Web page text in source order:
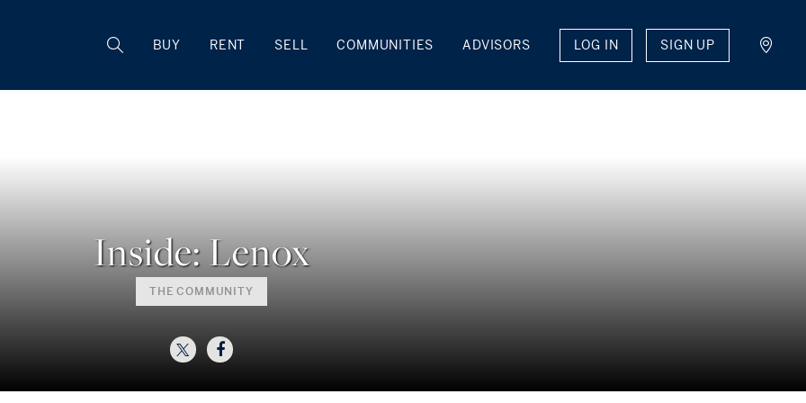
BUY RENT SELL COMMUNITIES ADVISORS LOG IN SIGN UP
Inside: Lenox
THE COMMUNITY